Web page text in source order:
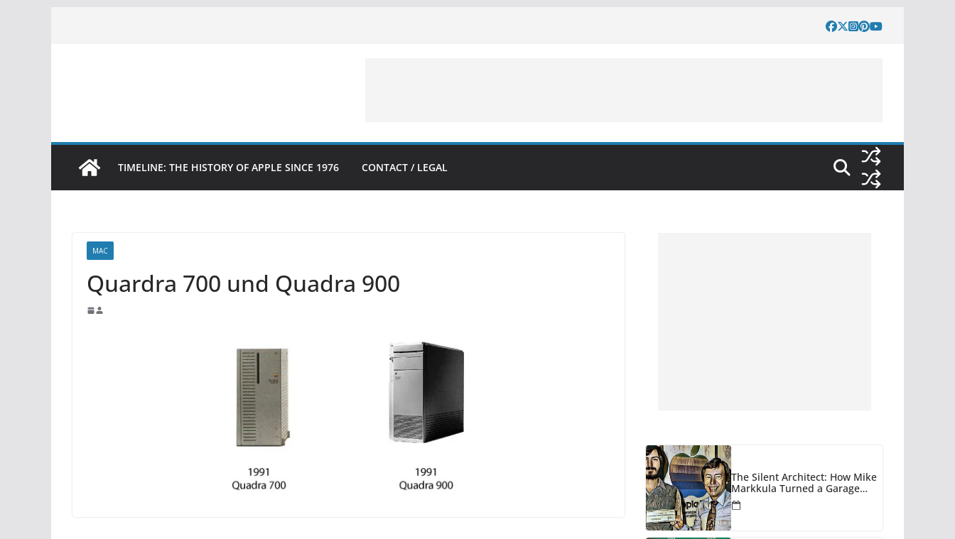
TIMELINE: THE HISTORY OF APPLE SINCE 1976 CONTACT / LEGAL
MAC
Quardra 700 und Quadra 900
The Silent Architect: How Mike
Markkula Turned a Garage
Hobby into a Corporate Empire